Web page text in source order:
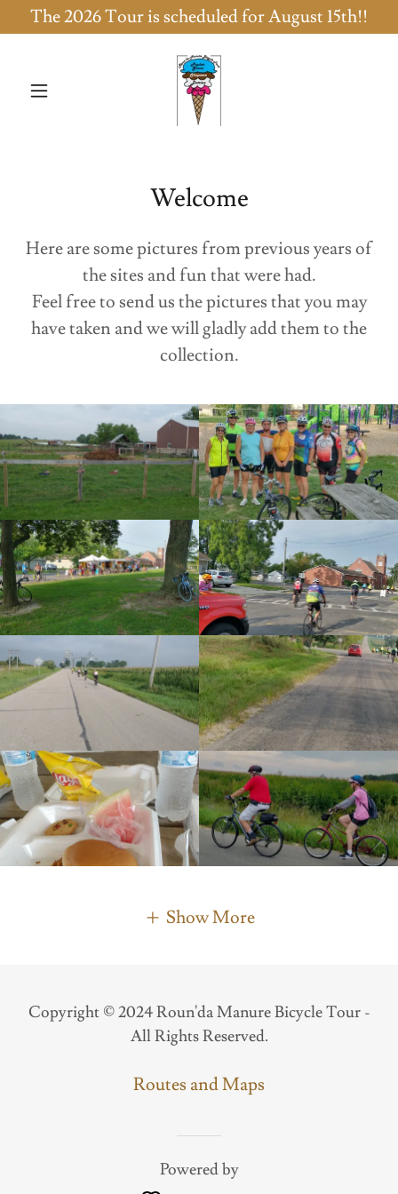
The 2026 Tour is scheduled for August 15th!!
Welcome
Here are some pictures from previous years of
the sites and fun that were had.
Feel free to send us the pictures that you may
have taken and we will gladly add them to the
collection.
Show More
Copyright © 2024 Roun'da Manure Bicycle Tour -
All Rights Reserved.
Routes and Maps
Powered by